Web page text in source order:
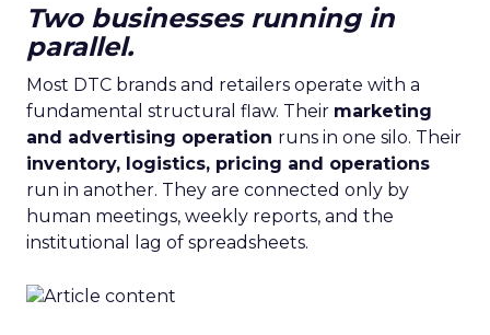
Two businesses running in
parallel.
Most DTC brands and retailers operate with a
fundamental structural flaw. Their marketing
and advertising operation runs in one silo. Their
inventory, logistics, pricing and operations
run in another. They are connected only by
human meetings, weekly reports, and the
institutional lag of spreadsheets.